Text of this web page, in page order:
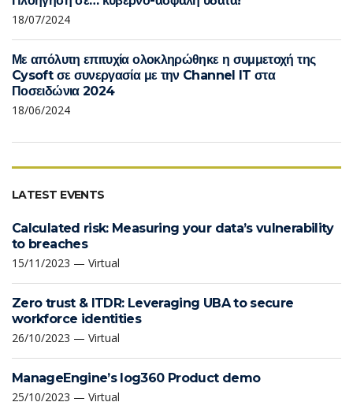
18/07/2024
Με απόλυτη επιτυχία ολοκληρώθηκε η συμμετοχή της
Cysoft σε συνεργασία με την Channel IT στα
Ποσειδώνια 2024
18/06/2024
LATEST EVENTS
Calculated risk: Measuring your data’s vulnerability
to breaches
15/11/2023 — Virtual
Zero trust & ITDR: Leveraging UBA to secure
workforce identities
26/10/2023 — Virtual
ManageEngine’s log360 Product demo
25/10/2023 — Virtual